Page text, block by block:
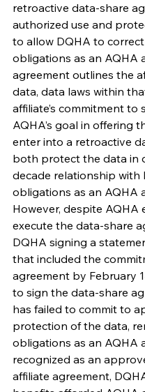
retroactive data-share
authorized use and
to allow DQHA to
obligations as an AQHA
agreement outlines the
data, data laws within
affiliate’s commitment
AQHA’s goal in offering
enter into a retroactive
both protect the data in
decade relationship with
obligations as an AQHA
However, despite
execute the data-share
DQHA signing a
that included the
agreement by February
to sign the data-share
has failed to commit to
protection of the data,
obligations as an AQHA
recognized as an
affiliate agreement,